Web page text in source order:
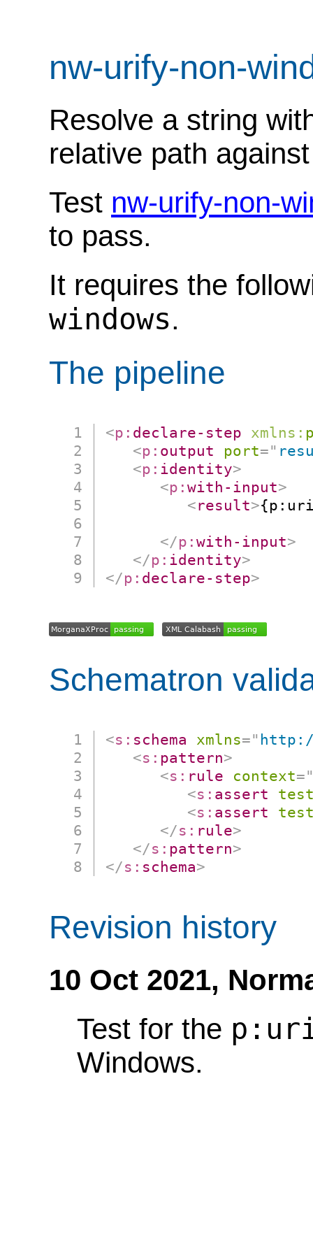
nw-urify-non-
Resolve a string
relative path
Test nw-urify-non-
to pass.
It requires the
windows.
The pipeline
<p: declare-step xmlns:
<p: output port="
<p: identity>
<p:with-input>
<result>
</p:with-input>
</p: identity>
</p: declare-step>
Schematron
<s: schema xmlns="
<s: pattern>
<s: rule context=
<s: assert
<s: assert
</s: rule>
</s: pattern>
</s: schema>
Revision history
10 Oct 2021,
Test for the
Windows.